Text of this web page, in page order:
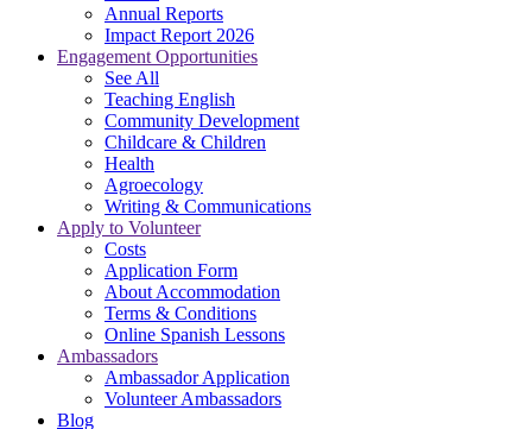
Annual Reports
Impact Report 2026
Engagement Opportunities
See All
Teaching English
Community Development
Childcare & Children
Health
Agroecology
Writing & Communications
Apply to Volunteer
Costs
Application Form
About Accommodation
Terms & Conditions
Online Spanish Lessons
Ambassadors
Ambassador Application
Volunteer Ambassadors
Blog